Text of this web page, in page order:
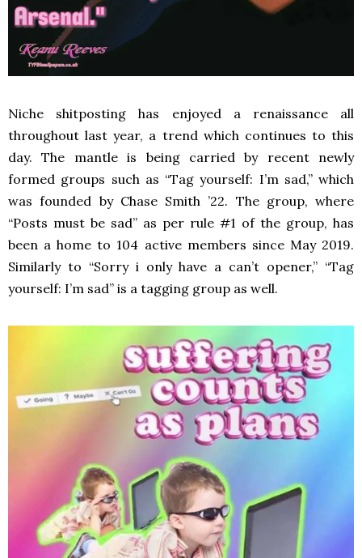
Niche shitposting has enjoyed a renaissance all
throughout last year, a trend which continues to this
day. The mantle is being carried by recent newly
formed groups such as “Tag yourself: I’m sad,” which
was founded by Chase Smith ’22. The group, where
“Posts must be sad” as per rule #1 of the group, has
been a home to 104 active members since May 2019.
Similarly to “Sorry i only have a can’t opener,” “Tag
yourself: I’m sad” is a tagging group as well.